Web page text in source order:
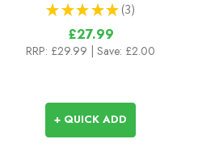
★ ★ ★ ★ ★ 3
3
£27.99
RRP: £29.99 | Save: £2.00
+ QUICK ADD